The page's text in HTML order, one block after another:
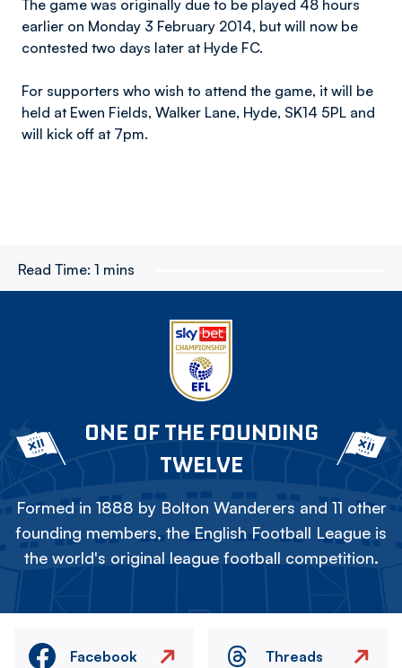
The game was originally due to be played 48 hours
earlier on Monday 3 February 2014, but will now be
contested two days later at Hyde FC.
For supporters who wish to attend the game, it will be
held at Ewen Fields, Walker Lane, Hyde, SK14 5PL and
will kick off at 7pm.
Read Time: 1 mins
ONE OF THE FOUNDING
TWELVE
Formed in 1888 by Bolton Wanderers and 11 other
founding members, the English Football League is
the world's original league football competition.
Facebook Threads